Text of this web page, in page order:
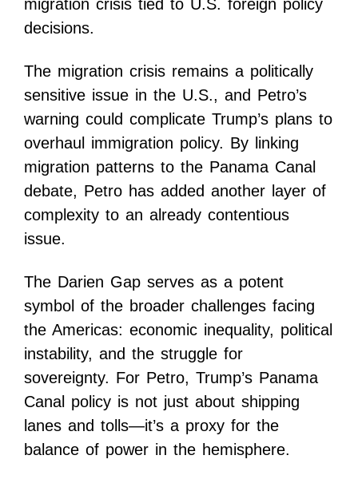
migration crisis tied to U.S. foreign policy
decisions.
The migration crisis remains a politically
sensitive issue in the U.S., and Petro’s
warning could complicate Trump’s plans to
overhaul immigration policy. By linking
migration patterns to the Panama Canal
debate, Petro has added another layer of
complexity to an already contentious
issue.
The Darien Gap serves as a potent
symbol of the broader challenges facing
the Americas: economic inequality, political
instability, and the struggle for
sovereignty. For Petro, Trump’s Panama
Canal policy is not just about shipping
lanes and tolls—it’s a proxy for the
balance of power in the hemisphere.